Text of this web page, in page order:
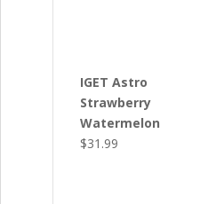
IGET Astro
Strawberry
Watermelon
$31.99